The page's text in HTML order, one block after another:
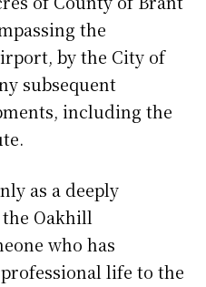
the
by the City of
subsequent
including the
as a deeply
Oakhill
who has
life to the